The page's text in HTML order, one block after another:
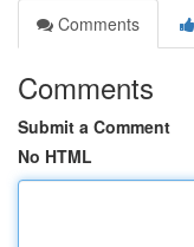
Comments
Comments
Submit a Comment
No HTML